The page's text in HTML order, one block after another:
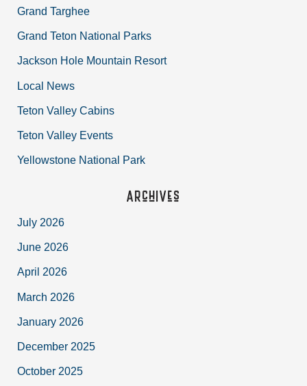
Grand Targhee
Grand Teton National Parks
Jackson Hole Mountain Resort
Local News
Teton Valley Cabins
Teton Valley Events
Yellowstone National Park
Archives
July 2026
June 2026
April 2026
March 2026
January 2026
December 2025
October 2025